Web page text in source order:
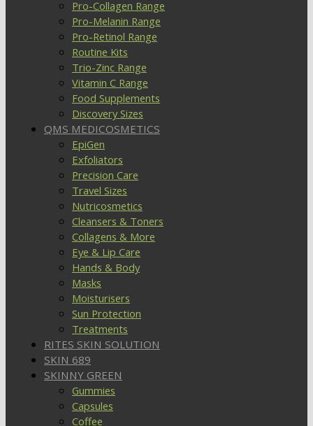
Pro-Collagen Range
Pro-Melanin Range
Pro-Retinol Range
Routine Kits
Trio-Zinc Range
Vitamin C Range
Food Supplements
Discovery Sizes
QMS MEDICOSMETICS
EpiGen
Exfoliators
Precision Care
Travel Sizes
Nutricosmetics
Cleansers & Toners
Collagens & More
Eye & Lip Care
Hands & Body
Masks
Moisturisers
Sun Protection
Treatments
RITES SKIN SOLUTION
SKIN 689
SKINNY GREEN
Gummies
Capsules
Coffee